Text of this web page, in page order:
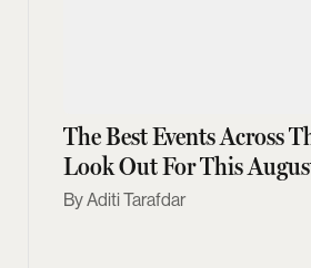
The Best Events Across
Look Out For This
Aditi Tarafdar